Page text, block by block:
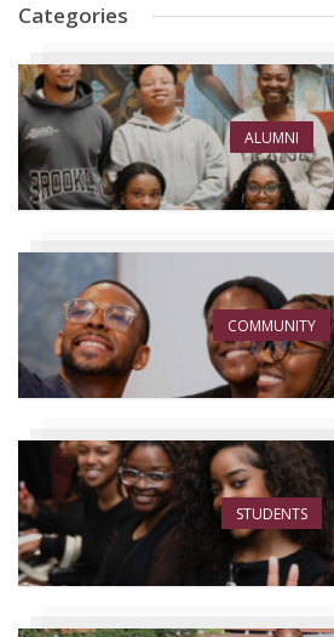
Categories
ALUMNI
COMMUNITY
STUDENTS